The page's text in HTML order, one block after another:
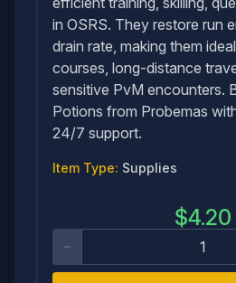
in OSRS. They restore run
drain rate, making them
courses, long-distance
sensitive PvM encounters.
Potions from Probemas
24/7 support.
Item Type: Supplies
$4.20